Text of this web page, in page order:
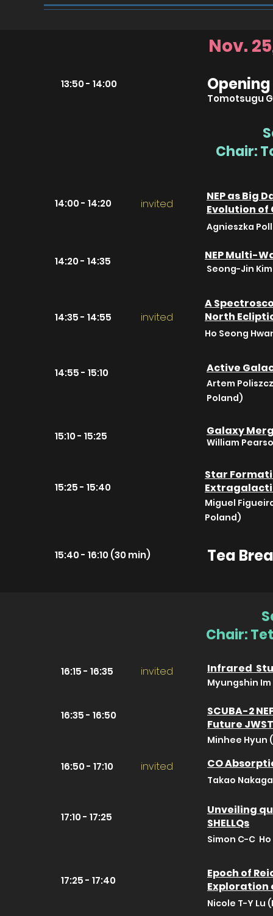
Nov.
13:50 - 14:00
Tomotsugu
Chair:
14:00 - 14:20 invited
NEP as Big
Evolution of
Agnieszka
14:20 - 14:35 NEP Multi-
Seong-Jin
14:35 - 14:55 invited
A
North
Ho Seong
14:55 - 15:10 Active
Artem
Poland)
15:10 - 15:25 Galaxy
William
15:25 - 15:40
Star
Miguel
Poland)
15:40 - 16:10 (30 min) Tea
Chair:
16:15 - 16:35 invited
16:35 - 16:50
16:50 - 17:10 invited
Infrared
Myungshin
SCUBA-2
Future
Minhee Hyun
CO
Takao
17:10 - 17:25
Unveiling
SHELLQs
Simon C-C
17:25 - 17:40
Epoch of
Exploration
Nicole T-Y Lu